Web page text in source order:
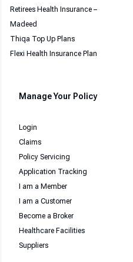
Retirees Health Insurance –
Madeed
Thiqa Top Up Plans
Flexi Health Insurance Plan
Manage Your Policy
Login
Claims
Policy Servicing
Application Tracking
I am a Member
I am a Customer
Become a Broker
Healthcare Facilities
Suppliers